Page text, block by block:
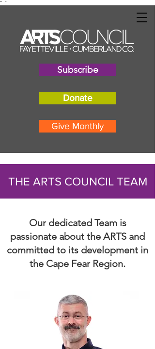
" "
Subscribe
Donate
Give Monthly
THE ARTS COUNCIL TEAM
Our dedicated Team is
passionate about the ARTS and
committed to its development in
the Cape Fear Region.